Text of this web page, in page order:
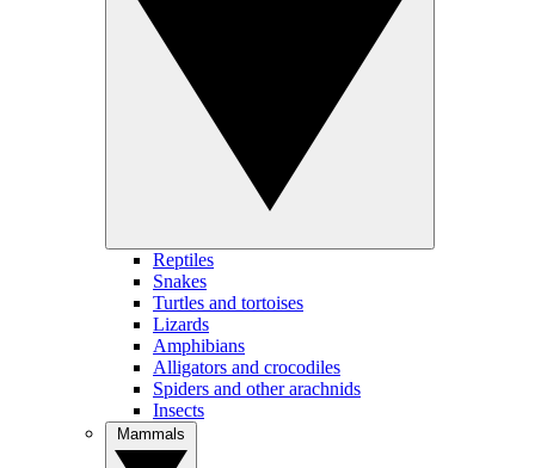
Reptiles
Snakes
Turtles and tortoises
Lizards
Amphibians
Alligators and crocodiles
Spiders and other arachnids
Insects